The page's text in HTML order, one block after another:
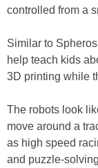
controlled from a
Similar to
help teach kids
3D printing while
The robots look
move around a
as high speed
and puzzle-